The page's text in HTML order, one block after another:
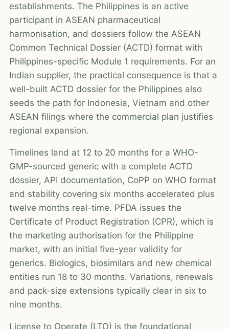
establishments. The Philippines is an active
participant in ASEAN pharmaceutical
harmonisation, and dossiers follow the ASEAN
Common Technical Dossier (ACTD) format with
Philippines-specific Module 1 requirements. For an
Indian supplier, the practical consequence is that a
well-built ACTD dossier for the Philippines also
seeds the path for Indonesia, Vietnam and other
ASEAN filings where the commercial plan justifies
regional expansion.
Timelines land at 12 to 20 months for a WHO-
GMP-sourced generic with a complete ACTD
dossier, API documentation, CoPP on WHO format
and stability covering six months accelerated plus
twelve months real-time. PFDA issues the
Certificate of Product Registration (CPR), which is
the marketing authorisation for the Philippine
market, with an initial five-year validity for
generics. Biologics, biosimilars and new chemical
entities run 18 to 30 months. Variations, renewals
and pack-size extensions typically clear in six to
nine months.
License to Operate (LTO) is the foundational